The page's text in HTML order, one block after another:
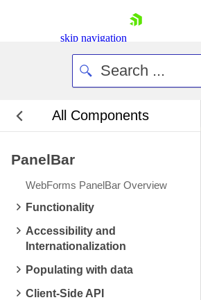
skip navigation
Login
Contact Us
All Components
PanelBar
WebForms PanelBar Overview
Functionality
Accessibility and
Internationalization
Populating with data
Client-Side API